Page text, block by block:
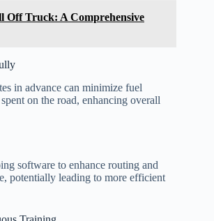
Off Truck: A Comprehensive
in advance can minimize fuel
on the road, enhancing overall
software to enhance routing and
potentially leading to more efficient